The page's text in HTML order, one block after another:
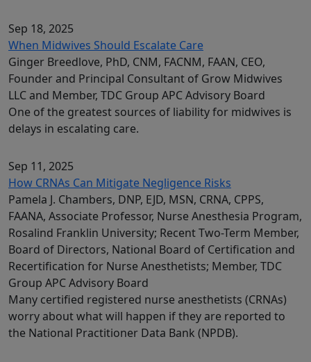
Sep 18, 2025
When Midwives Should Escalate Care
Ginger Breedlove, PhD, CNM, FACNM, FAAN, CEO,
Founder and Principal Consultant of Grow Midwives
LLC and Member, TDC Group APC Advisory Board
One of the greatest sources of liability for midwives is
delays in escalating care.
Sep 11, 2025
How CRNAs Can Mitigate Negligence Risks
Pamela J. Chambers, DNP, EJD, MSN, CRNA, CPPS,
FAANA, Associate Professor, Nurse Anesthesia Program,
Rosalind Franklin University; Recent Two-Term Member,
Board of Directors, National Board of Certification and
Recertification for Nurse Anesthetists; Member, TDC
Group APC Advisory Board
Many certified registered nurse anesthetists (CRNAs)
worry about what will happen if they are reported to
the National Practitioner Data Bank (NPDB).